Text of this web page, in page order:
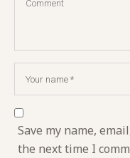
Save my name,
the next time I